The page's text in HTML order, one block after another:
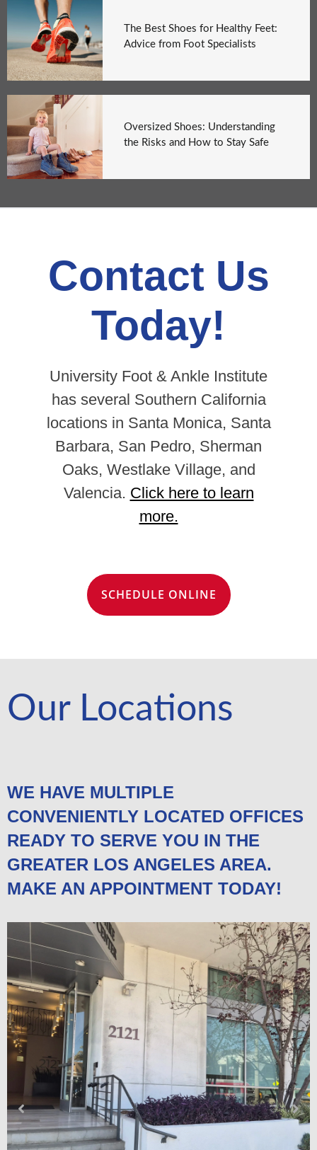
The Best Shoes for Healthy Feet:
Advice from Foot Specialists
Oversized Shoes: Understanding
the Risks and How to Stay Safe
Contact Us
Today!
University Foot & Ankle Institute
has several Southern California
locations in Santa Monica, Santa
Barbara, San Pedro, Sherman
Oaks, Westlake Village, and
Valencia. Click here to learn
more.
SCHEDULE ONLINE
Our Locations
WE HAVE MULTIPLE
CONVENIENTLY LOCATED OFFICES
READY TO SERVE YOU IN THE
GREATER LOS ANGELES AREA.
MAKE AN APPOINTMENT TODAY!